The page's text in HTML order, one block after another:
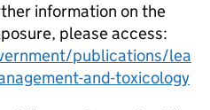
information on the
please access:
publications/lea
and-toxicology